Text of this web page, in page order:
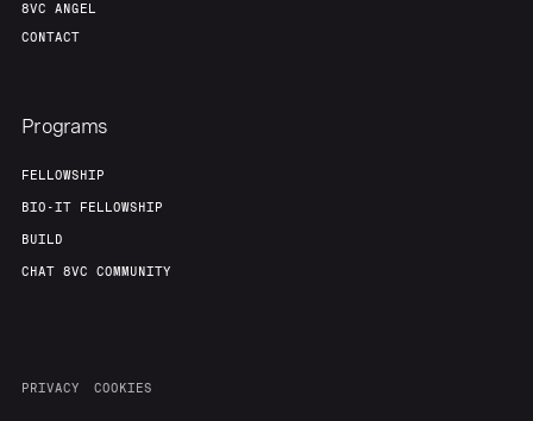
8VC ANGEL
CONTACT
Programs
FELLOWSHIP
BIO-IT FELLOWSHIP
BUILD
CHAT 8VC COMMUNITY
PRIVACY COOKIES